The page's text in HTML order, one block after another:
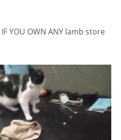
IF YOU OWN ANY lamb store